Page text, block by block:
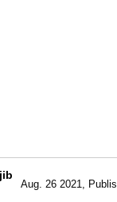
Aug. 26 2021,